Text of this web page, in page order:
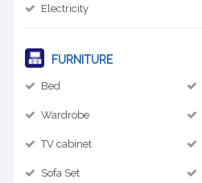
Electricity
FURNITURE
Bed
Wardrobe
TV cabinet
Sofa Set